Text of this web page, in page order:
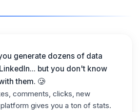
generate dozens of data
but you don't know
them. 🥲
comments, clicks, new
gives you a ton of stats.